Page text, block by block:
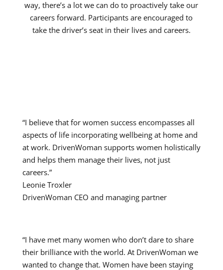
way, there’s a lot we can do to proactively take our
careers forward. Participants are encouraged to
take the driver’s seat in their lives and careers.
“I believe that for women success encompasses all
aspects of life incorporating wellbeing at home and
at work. DrivenWoman supports women holistically
and helps them manage their lives, not just
careers.”
Leonie Troxler
DrivenWoman CEO and managing partner
“I have met many women who don’t dare to share
their brilliance with the world. At DrivenWoman we
wanted to change that. Women have been staying